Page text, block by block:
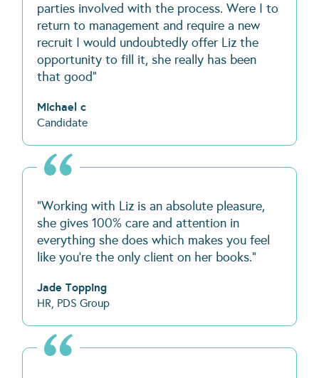
parties involved with the process. Were I to
return to management and require a new
recruit I would undoubtedly offer Liz the
opportunity to fill it, she really has been
that good"
Michael c
Candidate
“Working with Liz is an absolute pleasure,
she gives 100% care and attention in
everything she does which makes you feel
like you’re the only client on her books.”
Jade Topping
HR, PDS Group